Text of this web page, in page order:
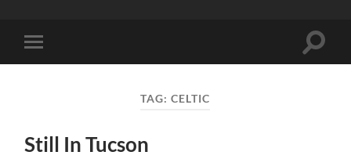
Toggle
mobile
Toggle
TAG:CELTIC
Still In Tucson